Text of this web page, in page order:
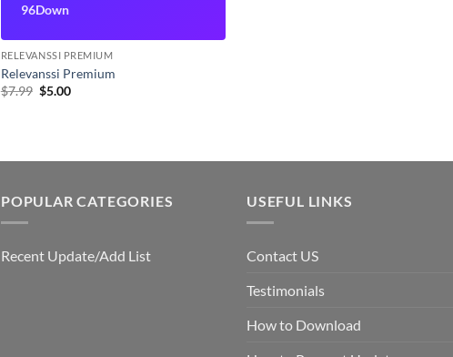
96Down
RELEVANSSI PREMIUM
Relevanssi Premium
$7.99 Original
$5.00Current
POPULAR CATEGORIES
Recent Update/Add List
USEFUL LINKS
Contact US
Testimonials
How to Download